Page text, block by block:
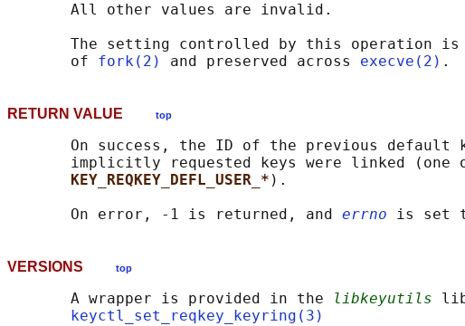
       All other values are invalid.
The setting controlled by this operation
       of
fork(2) and preserved across execve(2)
RETURN VALUE top
On success, the ID of the previous default
implicitly requested keys were linked (one
KEY_REQKEY_DEFL_USER_* ).
       On error, -1 is returned, and
errno
VERSIONS top
       A wrapper is provided in the
libkeyutils
keyctl_set_reqkey_keyring(3)